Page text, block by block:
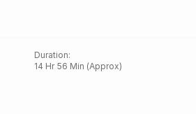
Duration:
14 Hr 56 Min (Approx)